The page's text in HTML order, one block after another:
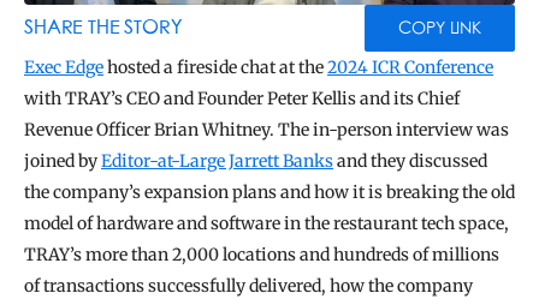
SHARE THE STORY COPY LINK
Exec Edge hosted a fireside chat at the 2024 ICR Conference
with TRAY’s CEO and Founder Peter Kellis and its Chief
Revenue Officer Brian Whitney. The in-person interview was
joined by Editor-at-Large Jarrett Banks and they discussed
the company’s expansion plans and how it is breaking the old
model of hardware and software in the restaurant tech space,
TRAY’s more than 2,000 locations and hundreds of millions
of transactions successfully delivered, how the company